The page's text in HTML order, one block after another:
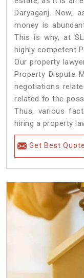
Daryaganj. Now,
money is
This is why, at
highly competent
Our property
Property Dispute
negotiations
related to the
Thus, various
hiring a property
Get Best Quote